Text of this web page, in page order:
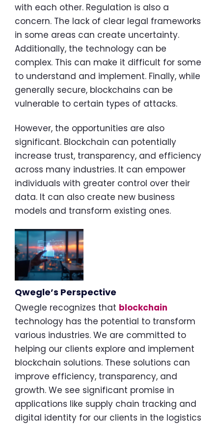
with each other. Regulation is also a
concern. The lack of clear legal frameworks
in some areas can create uncertainty.
Additionally, the technology can be
complex. This can make it difficult for some
to understand and implement. Finally, while
generally secure, blockchains can be
vulnerable to certain types of attacks.
However, the opportunities are also
significant. Blockchain can potentially
increase trust, transparency, and efficiency
across many industries. It can empower
individuals with greater control over their
data. It can also create new business
models and transform existing ones.
Qwegle’s Perspective
Qwegle recognizes that blockchain
technology has the potential to transform
various industries. We are committed to
helping our clients explore and implement
blockchain solutions. These solutions can
improve efficiency, transparency, and
growth. We see significant promise in
applications like supply chain tracking and
digital identity for our clients in the logistics